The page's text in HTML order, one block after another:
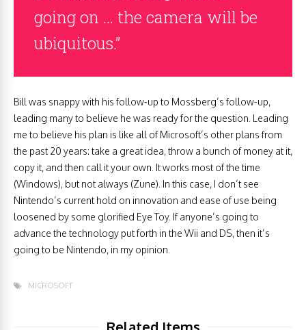
going on … the camera will be
ubiquitous.”
Bill was snappy with his follow-up to Mossberg’s follow-up,
leading many to believe he was ready for the question. Leading
me to believe his plan is like all of Microsoft’s other plans from
the past 20 years: take a great idea, throw a bunch of money at it,
copy it, and then call it your own. It works most of the time
(Windows), but not always (Zune). In this case, I don’t see
Nintendo’s current hold on innovation and ease of use being
loosened by some glorified Eye Toy. If anyone’s going to
advance the technology put forth in the Wii and DS, then it’s
going to be Nintendo, in my opinion.
MICROSOFT